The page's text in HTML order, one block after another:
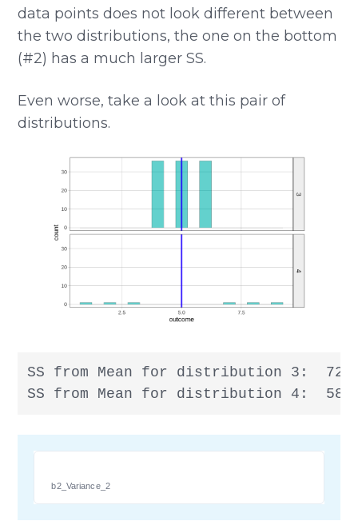
data points does not look different between
the two distributions, the one on the bottom
(#2) has a much larger SS.
Even worse, take a look at this pair of
distributions.
SS from Mean for distribution 3:  72
SS from Mean for distribution 4:  58
b2_Variance_2